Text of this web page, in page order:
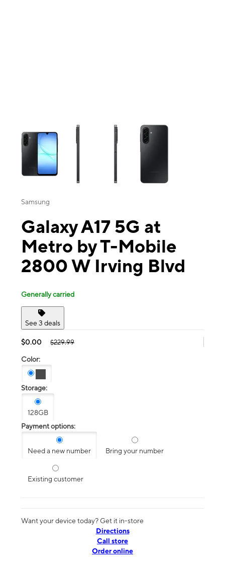
This carousel contains a column of small thumbnails. Selecting a
Samsung
Galaxy A17 5G at
Metro by T-Mobile
2800 W Irving Blvd
Generally carried
See 3 deals
$0.00 $229.99
Color:
Storage:
128GB
Payment options:
Need a new number Bring your number
Existing customer
Want your device today? Get it in-store
Directions
Call store
Order online